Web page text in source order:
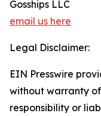
Gosships LLC
email us here
Legal Disclaimer:
EIN Presswire
without warranty
responsibility or